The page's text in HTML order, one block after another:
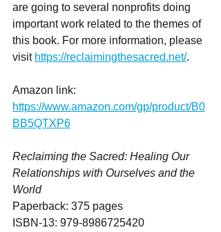
are going to several nonprofits doing
important work related to the themes of
this book. For more information, please
visit https://reclaimingthesacred.net/.
Amazon link:
https://www.amazon.com/gp/product/B0
BB5QTXP6
Reclaiming the Sacred: Healing Our
Relationships with Ourselves and the
World
Paperback: 375 pages
ISBN-13: ‎979-8986725420